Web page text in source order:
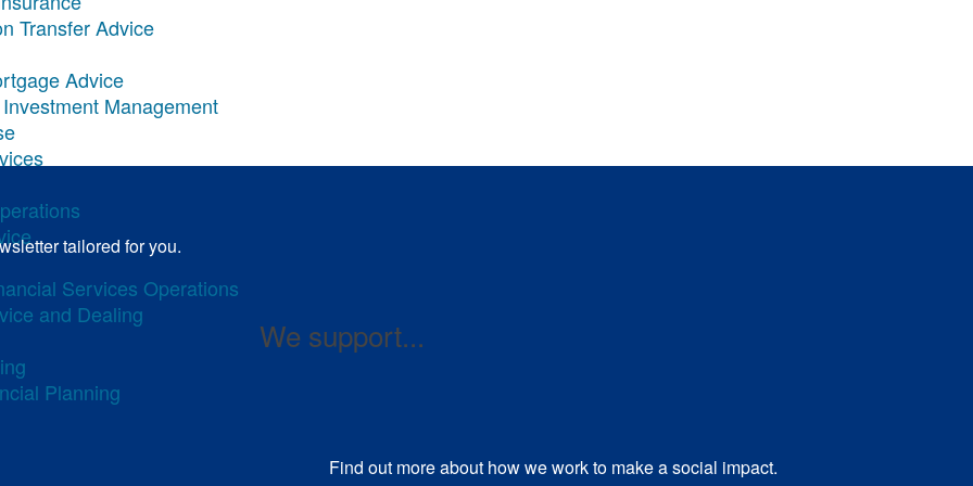
Transfer Advice
Advice
Management
Services Operations
and Dealing
Planning
tailored for you.
We support...
Find out moreabout how we work to make a social impact.